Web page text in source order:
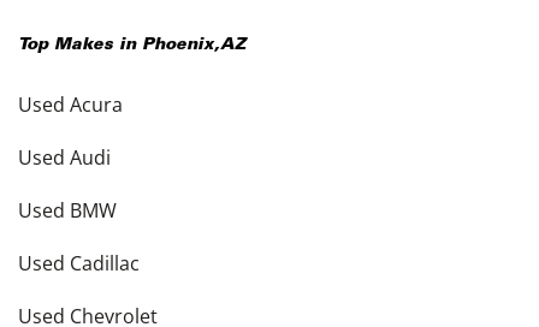
Top Makes in Phoenix,AZ
Used Acura
Used Audi
Used BMW
Used Cadillac
Used Chevrolet